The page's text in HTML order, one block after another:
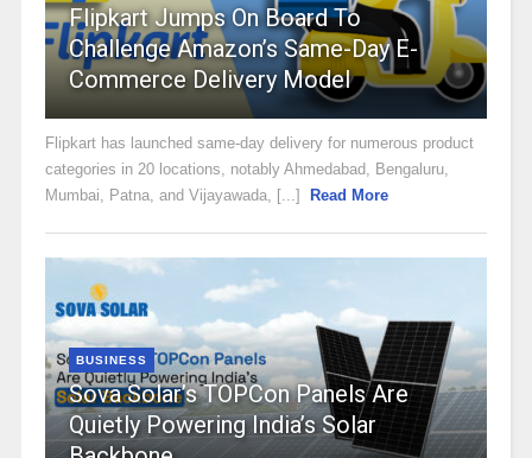
Flipkart Jumps On Board To
Challenge Amazon’s Same-Day E-
Commerce Delivery Model
Flipkart has launched same-day delivery for numerous product
categories in 20 locations, notably Ahmedabad, Bengaluru,
Mumbai, Patna, and Vijayawada, [...]
Read More
BUSINESS
Sova Solar’s TOPCon Panels Are
Quietly Powering India’s Solar